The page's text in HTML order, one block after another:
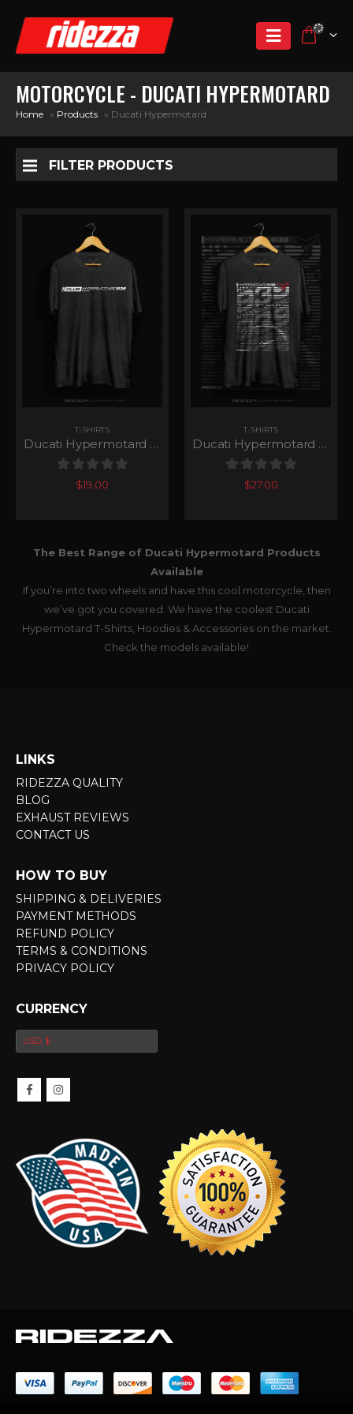
MOTORCYCLE - DUCATI HYPERMOTARD
Home » Products » Ducati Hypermotard
FILTER PRODUCTS
T-SHIRTS
Ducati Hypermotard 939 Club T-Shirt
out of 5
$19.00
T-SHIRTS
Ducati Hypermotard 939 Speedy T-Shirt
out of 5
$27.00
The Best Range of Ducati Hypermotard Products
Available
If you’re into two wheels and have this cool motorcycle, then
we’ve got you covered. We have the coolest Ducati
Hypermotard T-Shirts, Hoodies & Accessories on the market.
Check the models available!
LINKS
RIDEZZA QUALITY
BLOG
EXHAUST REVIEWS
CONTACT US
HOW TO BUY
SHIPPING & DELIVERIES
PAYMENT METHODS
REFUND POLICY
TERMS & CONDITIONS
PRIVACY POLICY
CURRENCY